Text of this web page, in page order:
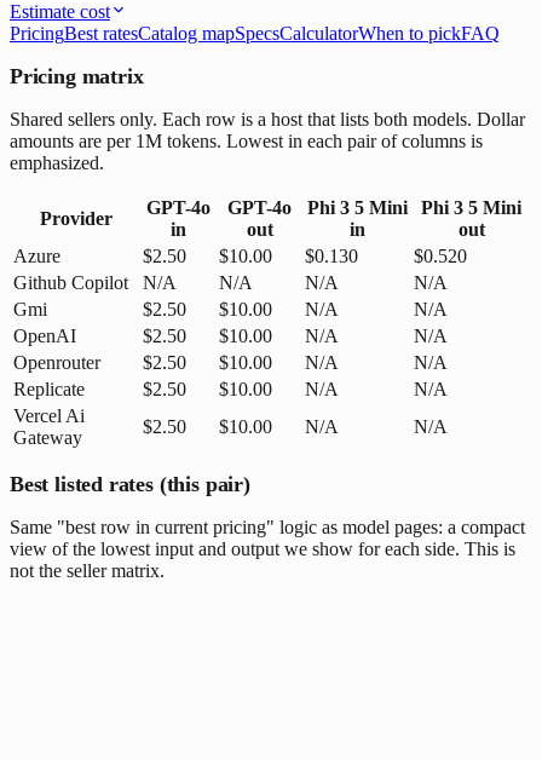
Estimate cost
PricingBest ratesCatalog mapSpecsCalculatorWhen to pickFAQ
Pricing matrix
Shared sellers only. Each row is a host that lists both models. Dollar
amounts are per 1M tokens. Lowest in each pair of columns is
emphasized.
Provider
GPT-4o
in
GPT-4o
out
Phi 3 5 Mini
in
Phi 3 5 Mini
out
Azure
$2.50 $10.00 $0.130
$0.520
Github Copilot
N/A N/A N/A
N/A
Gmi
$2.50 $10.00 N/A
N/A
OpenAI
$2.50 $10.00 N/A
N/A
Openrouter
$2.50 $10.00 N/A
N/A
Replicate
$2.50 $10.00 N/A
N/A
Vercel Ai
Gateway
$2.50 $10.00 N/A N/A
Best listed rates (this pair)
Same "best row in current pricing" logic as model pages: a compact
view of the lowest input and output we show for each side. This is
not the seller matrix.